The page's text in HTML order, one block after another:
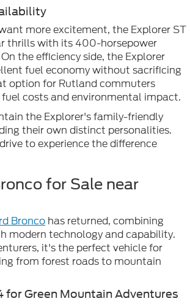
more excitement, the Explorer ST
thrills with its 400-horsepower
the efficiency side, the Explorer
fuel economy without sacrificing
option for Rutland commuters
costs and environmental impact.
the Explorer's family-friendly
their own distinct personalities.
to experience the difference
for Sale near
Bronco has returned, combining
modern technology and capability.
it's the perfect vehicle for
from forest roads to mountain
for Green Mountain Adventures